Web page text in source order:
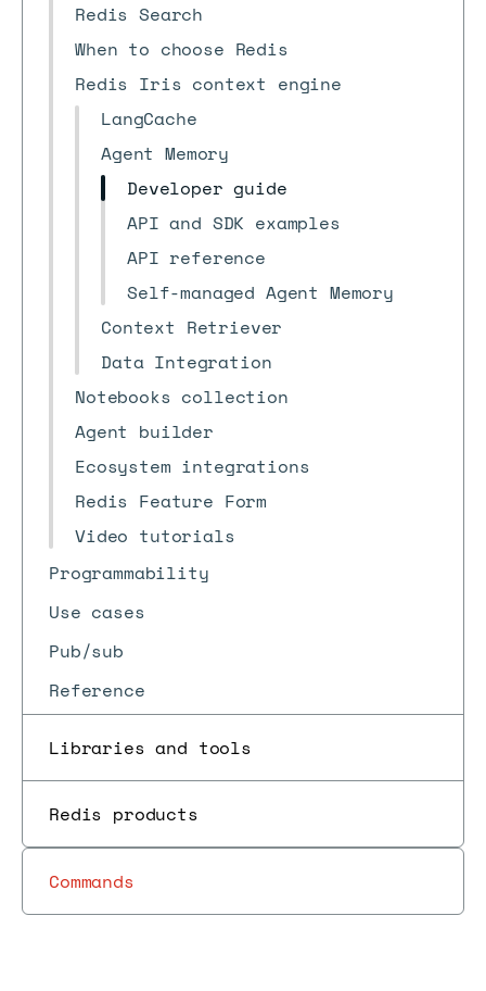
Redis Search
When to choose Redis
Redis Iris context engine
LangCache
Agent Memory
Developer guide
API and SDK examples
API reference
Self-managed Agent Memory
Context Retriever
Data Integration
Notebooks collection
Agent builder
Ecosystem integrations
Redis Feature Form
Video tutorials
Programmability
Use cases
Pub/sub
Reference
Libraries and tools
Redis products
Commands